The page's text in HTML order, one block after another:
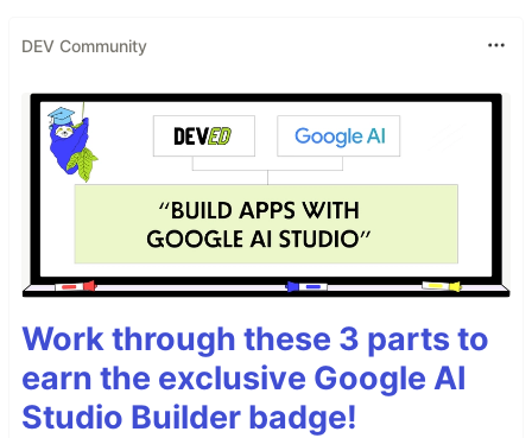
DEV Community
Work through these 3 parts to
earn the exclusive Google AI
Studio Builder badge!